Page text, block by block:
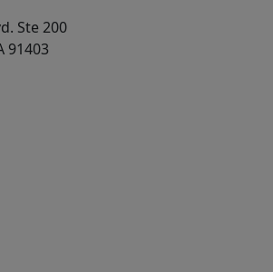
Ste 200
91403